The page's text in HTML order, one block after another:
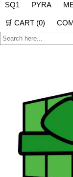
SQ1 PYRA
🛒 CART (0)